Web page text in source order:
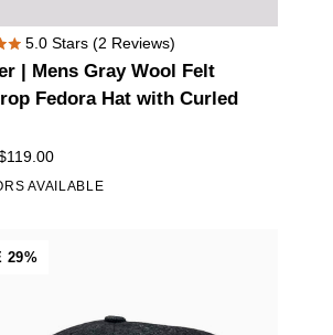
5.0 Stars (2 Reviews)
| Mens Gray Wool Felt
Fedora Hat with Curled
AVAILABLE
29%